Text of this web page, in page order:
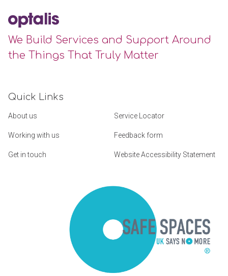
We Build Services and Support Around
the Things That Truly Matter
Quick Links
About us Service Locator
Working with us Feedback form
Get in touch Website Accessibility Statement